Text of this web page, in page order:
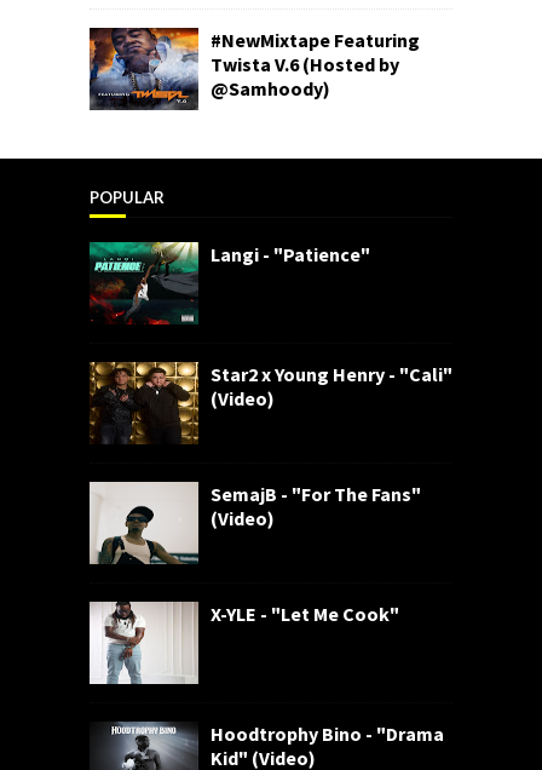
#NewMixtape Featuring
Twista V.6 (Hosted by
@Samhoody)
POPULAR
Langi - "Patience"
Star2 x Young Henry - "Cali"
(Video)
SemajB - "For The Fans"
(Video)
X-YLE - "Let Me Cook"
Hoodtrophy Bino - "Drama
Kid" (Video)